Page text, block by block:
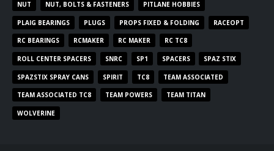
NUT NUT, BOLTS & FASTENERS PITLANE HOBBIES
PLAIG BEARINGS PLUGS PROPS FIXED & FOLDING RACEOPT
RC BEARINGS RCMAKER RC MAKER RC TC8
ROLL CENTER SPACERS SNRC SP1 SPACERS SPAZ STIX
SPAZSTIX SPRAY CANS SPIRIT TC8 TEAM ASSOCIATED
TEAM ASSOCIATED TC8 TEAM POWERS TEAM TITAN
WOLVERINE